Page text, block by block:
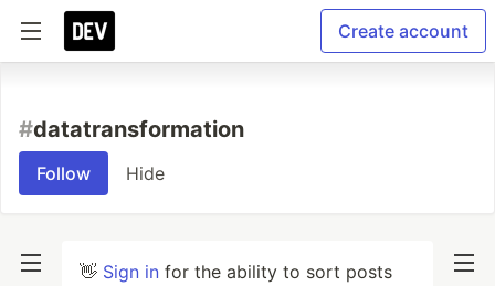
Create account
#datatransformation
Follow Hide
👋 Sign in for the ability to sort posts